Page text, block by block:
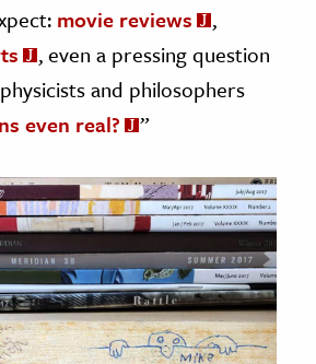
movie reviews
,
, even a pressing question
and philosophers
even real? ”